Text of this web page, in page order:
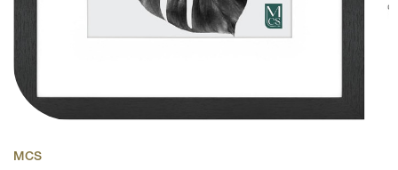
MCS